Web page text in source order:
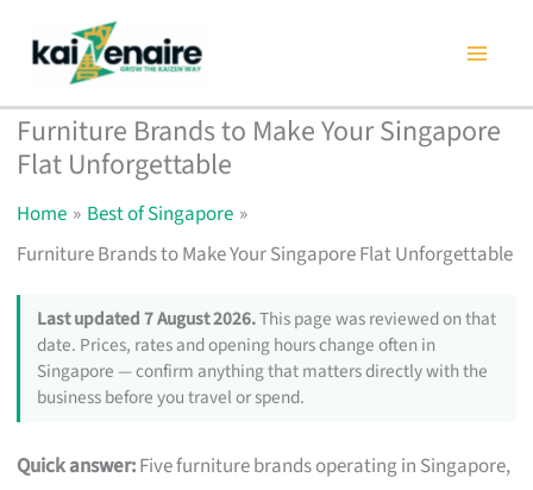
content
Furniture Brands to Make Your Singapore
Flat Unforgettable
Home
Best of Singapore
Furniture Brands to Make Your Singapore Flat Unforgettable
Last updated 7 August 2026.This page was reviewed on that
date. Prices, rates and opening hours change often in
Singapore — confirm anything that matters directly with the
business before you travel or spend.
Quick answer:Five furniture brands operating in Singapore,